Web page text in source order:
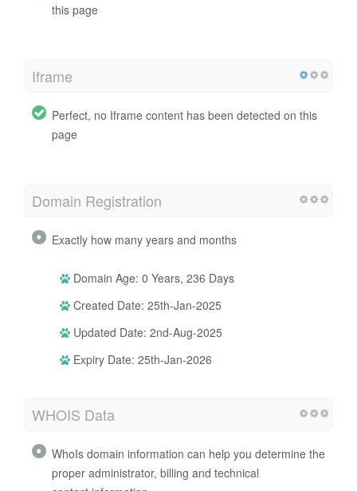
this page
Iframe
Perfect, no Iframe content has been detected on this
page
Domain Registration
Exactly how many years and months
Domain Age: 0 Years, 236 Days
Created Date: 25th-Jan-2025
Updated Date: 2nd-Aug-2025
Expiry Date: 25th-Jan-2026
WHOIS Data
WhoIs domain information can help you determine the
proper administrator, billing and technical